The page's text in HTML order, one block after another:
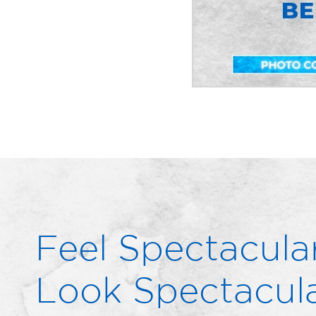
Feel
Look